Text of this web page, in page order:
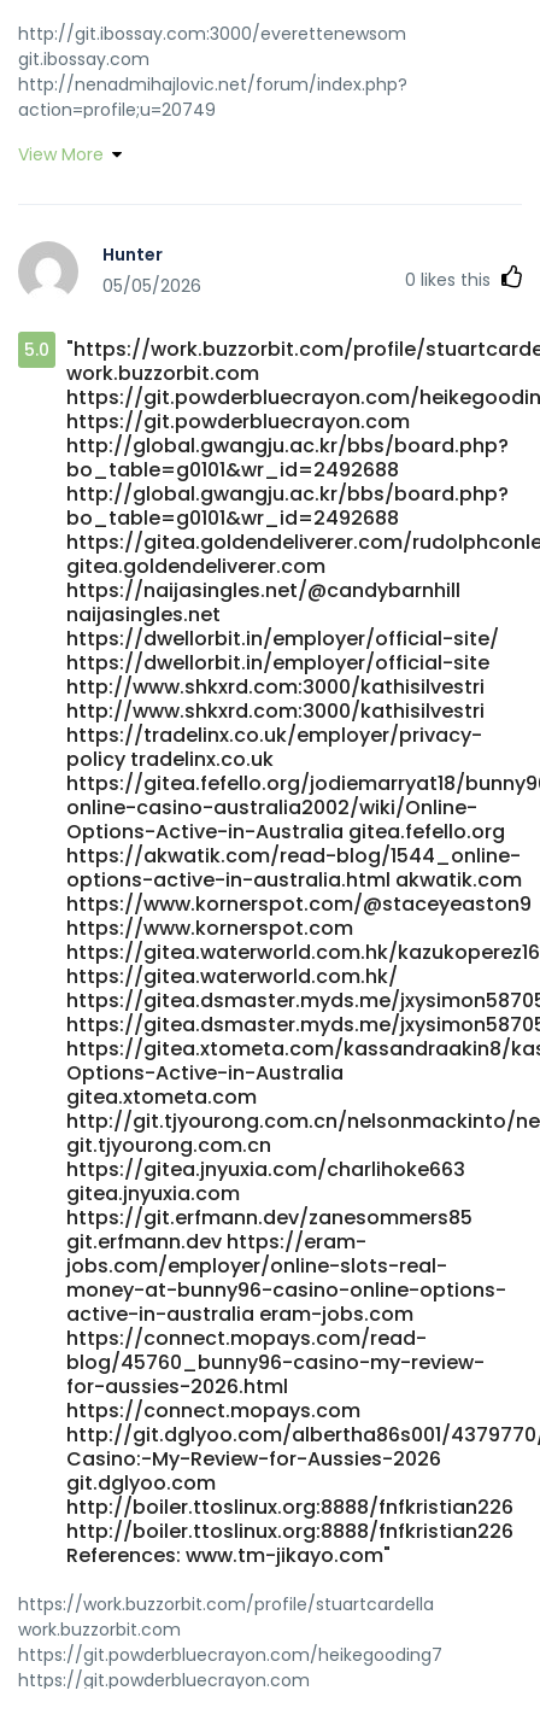
http://git.ibossay.com:3000/everettenewsom
git.ibossay.com
http://nenadmihajlovic.net/forum/index.php?
action=profile;u=20749
action=profile;u=20749
Australian-Payouts git.privezishop.ru
https://git.daoyoucloud.com/kirbytrigg8449
https://git.daoyoucloud.com/
gogs.adamivarsson.com
https://ttym.space/robtbyrne81100/robt2003/wiki/Bunny96-
Casino%3A-Honest-Layout%2C-Fast-Payouts%2C-a-Pokie-
Focus-that-Actually-Works ttym.space
https://www.oddmate.com/@ianhiatt156967
www.oddmate.com
https://git.gonstack.com/mahaliaroussel git.gonstack.com
https://www.worlddiary.co/read-blog/10_play-online-
pokies-with-fast-australian-payouts.html
https://www.worlddiary.co/read-blog/10_play-online-
pokies-with-fast-australian-payouts.html
https://dgwork.co.kr/frankvannoy77 dgwork.co.kr
https://git.winscloud.net/louvenia853894/bunny96-
vip1997/wiki/Free-Spins%2C-No-Deposit-Bonuses-%26-
Loyalty-Rewards
https://git.winscloud.net/louvenia853894/bunny96-
vip1997/wiki/Free-Spins,-No-Deposit-Bonuses-&-Loyalty-
Rewards https://gitea.zachl.tech/jennifernickle
gitea.zachl.tech https://dgwork.co.kr/dennysladen549
dgwork.co.kr http://www.shkxrd.com:3000/emoryo9227220
www.shkxrd.com
https://code.wemediacn.com/betsycundiff8/1140563/wiki/
No-Deposit-Bonuses-for-Aussies%3A-Free-Spins-%26-
Cash-Offers code.wemediacn.com
https://git.daoyoucloud.com/dellag51989401/bunny96-
bitcoin2021/wiki/Bunny96-Casino%3A-My-Review-for-
Aussies-2026 git.daoyoucloud.com
https://gitea.ontoast.uk/gayecoleman27/1470bunny96-
casino-download/wiki/Play-Online-Pokies-with-Fast-
Australian-Payouts gitea.ontoast.uk https://git.react-
logic.com/sonia41g423707 git.react-logic.com
https://nexagram.enroles.com/ramiro0110665
https://nexagram.enroles.com/ https://hero-cloud-stg-
code.cnbita.com/adolphskg16630/adolph2024/wiki/Online-
Options-Active-in-Australia hero-cloud-stg-
code.cnbita.com
http://meowug.com:8418/loydyang358281 meowug.com
References: <a href="https://job-k.com/employer/official-
site" rel="nofollow ugc">https://job-k.com</a>
View More
Hunter
05/05/2026
0 likes this
5.0
"https://work.buzzorbit.com/profile/
work.buzzorbit.com
https://git.powderbluecrayon.com/
https://git.powderbluecrayon.com
http://global.gwangju.ac.kr/bbs/board.php?
bo_table=g0101&wr_id=2492688
http://global.gwangju.ac.kr/bbs/board.php?
bo_table=g0101&wr_id=2492688
https://gitea.goldendeliverer.com/
gitea.goldendeliverer.com
https://naijasingles.net/@candybarnhill
naijasingles.net
https://dwellorbit.in/employer/official-site/
https://dwellorbit.in/employer/official-site
http://www.shkxrd.com:3000/kathisilvestri
http://www.shkxrd.com:3000/kathisilvestri
https://tradelinx.co.uk/employer/privacy-
policy tradelinx.co.uk
https://gitea.fefello.org/jodiemarryat18/
online-casino-australia2002/wiki/Online-
Options-Active-in-Australia gitea.fefello.org
https://akwatik.com/read-blog/1544_online-
options-active-in-australia.html akwatik.com
https://www.kornerspot.com/@staceyeaston9
https://www.kornerspot.com
https://gitea.waterworld.com.hk/
https://gitea.waterworld.com.hk/
https://gitea.dsmaster.myds.me/
https://gitea.dsmaster.myds.me/
https://gitea.xtometa.com/kassandraakin8/
Options-Active-in-Australia
gitea.xtometa.com
http://git.tjyourong.com.cn/nelsonmackinto/
git.tjyourong.com.cn
https://gitea.jnyuxia.com/charlihoke663
gitea.jnyuxia.com
https://git.erfmann.dev/zanesommers85
git.erfmann.dev https://eram-
jobs.com/employer/online-slots-real-
money-at-bunny96-casino-online-options-
active-in-australia eram-jobs.com
https://connect.mopays.com/read-
blog/45760_bunny96-casino-my-review-
for-aussies-2026.html
https://connect.mopays.com
http://git.dglyoo.com/albertha86s001/
Casino:-My-Review-for-Aussies-2026
git.dglyoo.com
http://boiler.ttoslinux.org:8888/fnfkristian226
http://boiler.ttoslinux.org:8888/fnfkristian226
References: www.tm-jikayo.com"
https://work.buzzorbit.com/profile/stuartcardella
work.buzzorbit.com
https://git.powderbluecrayon.com/heikegooding7
https://git.powderbluecrayon.com